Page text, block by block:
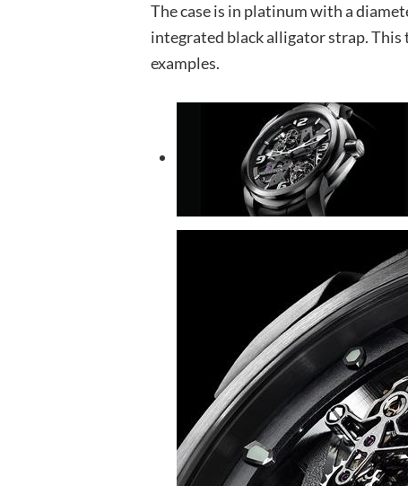
The case is in platinum with a
integrated black alligator strap.
examples.